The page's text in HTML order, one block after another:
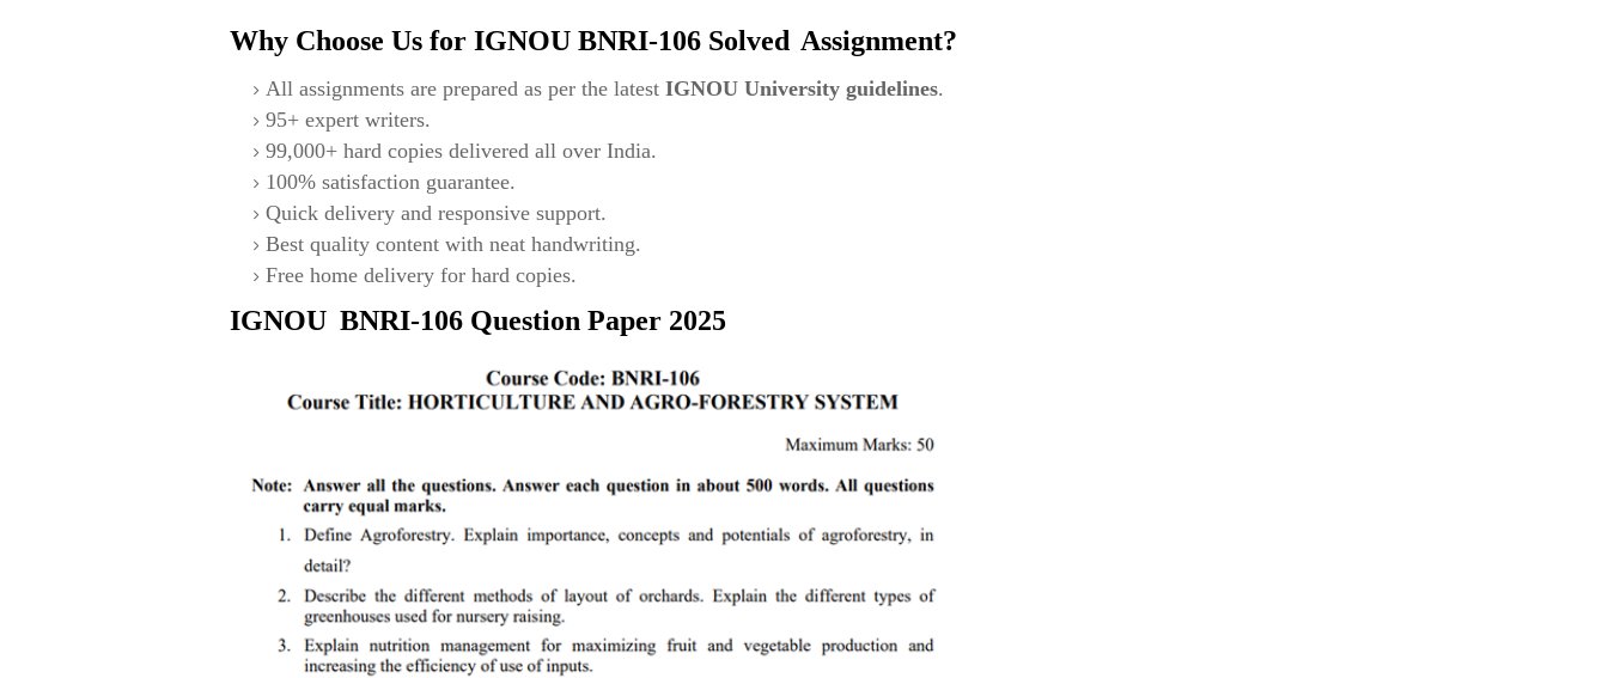
Why Choose Us for IGNOU BNRI-106 Solved Assignment?
All assignments are prepared as per the latest IGNOU University guidelines.
95+ expert writers.
99,000+ hard copies delivered all over India.
100% satisfaction guarantee.
Quick delivery and responsive support.
Best quality content with neat handwriting.
Free home delivery for hard copies.
IGNOU BNRI-106 Question Paper 2025